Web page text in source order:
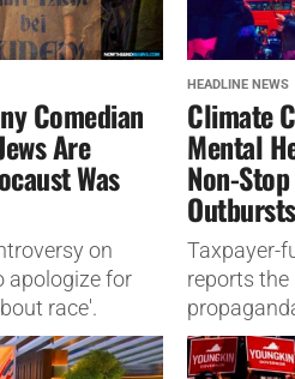
Comedian
Are
Was
on
apologize for
race'.
HEADLINE NEWS
Climate
Mental
Non-
Taxpayer-
reports
activists.